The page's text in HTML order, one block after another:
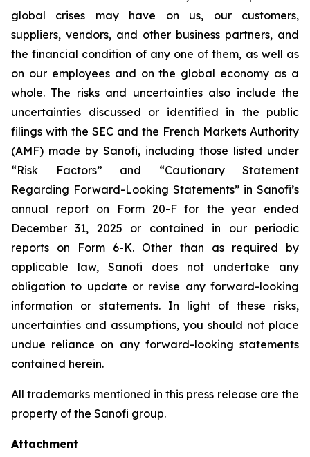
global crises may have on us, our customers,
suppliers, vendors, and other business partners, and
the financial condition of any one of them, as well as
on our employees and on the global economy as a
whole. The risks and uncertainties also include the
uncertainties discussed or identified in the public
filings with the SEC and the French Markets Authority
(AMF) made by Sanofi, including those listed under
“Risk Factors” and “Cautionary Statement
Regarding Forward-Looking Statements” in Sanofi’s
annual report on Form 20-F for the year ended
December 31, 2025 or contained in our periodic
reports on Form 6-K. Other than as required by
applicable law, Sanofi does not undertake any
obligation to update or revise any forward-looking
information or statements. In light of these risks,
uncertainties and assumptions, you should not place
undue reliance on any forward-looking statements
contained herein.
All trademarks mentioned in this press release are the
property of the Sanofi group.
Attachment